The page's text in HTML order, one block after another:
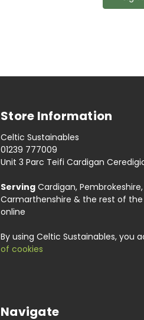
Store Information
Celtic Sustainables
01239 777009
Unit 3 Parc Teifi Cardigan
Serving Cardigan, Pembrokeshire,
Carmarthenshire & the rest of the
online
By using Celtic Sustainables, you
of cookies
Navigate